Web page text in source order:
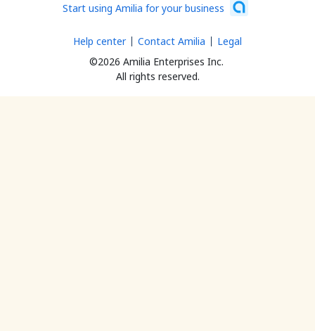
Start using Amilia for your business
©2026 Amilia Enterprises Inc.
All rights reserved.
Help center Contact Amilia Legal